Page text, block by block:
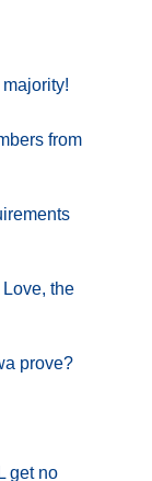
from
the
prove?
get no